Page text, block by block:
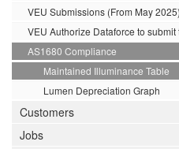
VEU Submissions (From May 2025)
VEU Authorize Dataforce to
AS1680 Compliance
Maintained Illuminance Table
Lumen Depreciation Graph
Customers
Jobs